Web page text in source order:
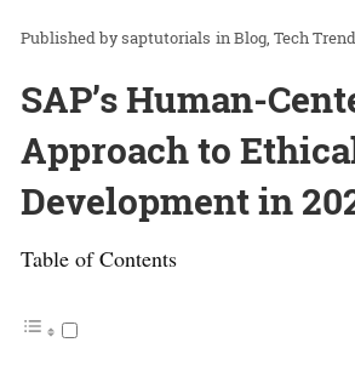
saptutorials inBlog Tech
SAP’s Human-
Approach to
Development in
Table of Contents